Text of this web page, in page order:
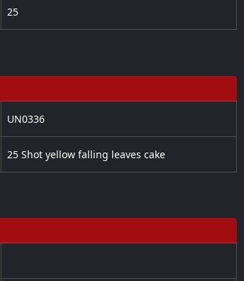
25
UN0336
25 Shot yellow falling leaves cake